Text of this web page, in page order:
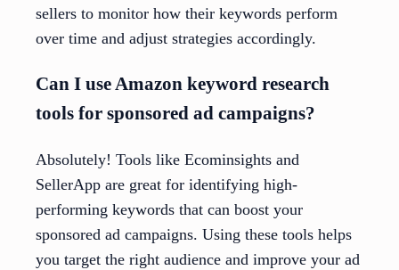
sellers to monitor how their keywords perform
over time and adjust strategies accordingly.
Can I use Amazon keyword research
tools for sponsored ad campaigns?
Absolutely! Tools like Ecominsights and
SellerApp are great for identifying high-
performing keywords that can boost your
sponsored ad campaigns. Using these tools helps
you target the right audience and improve your ad